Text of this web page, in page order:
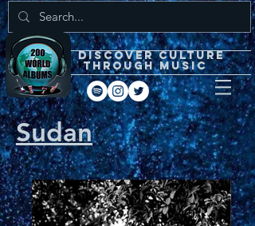
DISCOVEr
through music
Sudan